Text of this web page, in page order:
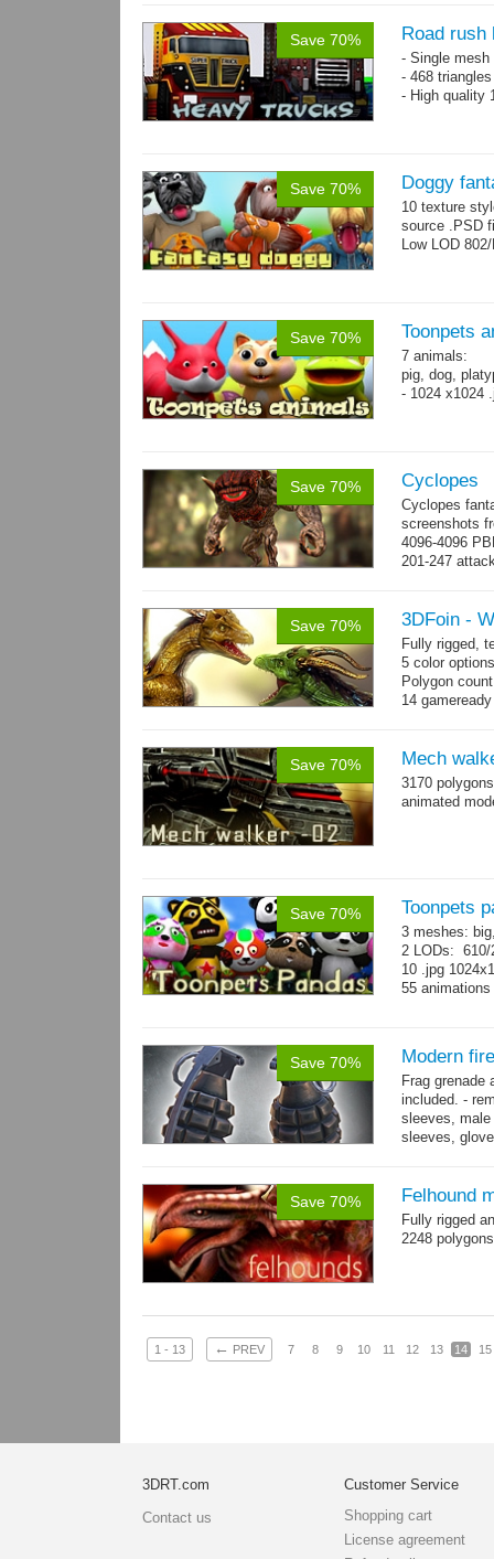
Polygon
hair: 3163
Textures: 26
Save 70% Road rush
- Single
- 468
- High quality
Save 70% Doggy
10 texture
source .PSD
Low LOD
Save 70% Toonpets
7 animals:
pig, dog,
- 1024 x1024
Save 70% Cyclopes
Cyclopes
screenshots
4096-4096
201-247
Save 70% 3DFoin -
Fully rigged,
5 color options
Polygon
14
Save 70% Mech
3170
animated
Save 70% Toonpets
3 meshes:
2 LODs: 610/
10 .jpg
55 animations
Save 70% Modern
Frag grenade
included. -
sleeves,
sleeves,
Save 70% Felhound
Fully rigged
2248
1 - 13 ← PREV 7 8 9 10 11 12 13 14 15
3DRT.com
Contact us
Customer Service
Shopping cart
License agreement